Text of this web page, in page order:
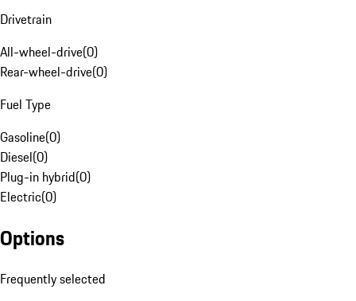
Drivetrain
All-wheel-drive(0)
Rear-wheel-drive(0)
Fuel Type
Gasoline(0)
Diesel(0)
Plug-in hybrid(0)
Electric(0)
Options
Frequently selected